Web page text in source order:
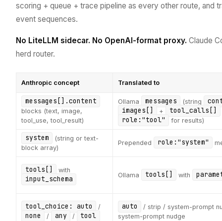
scoring + queue + trace pipeline as every other route, and
event sequences.
No LiteLLM sidecar. No OpenAI-format proxy. Claude
herd router.
Anthropic concept Translated to
messages[].content
blocks (text, image,
tool_use, tool_result)
Ollama messages (string
images[]
+ tool_calls[]
role:"tool" for results)
system
(string or text-
block array)
Prepended role:"system"
tools[] with
input_schema
Ollama tools[] with
tool_choice: auto /
none / any / tool
auto
/ strip / system-prompt
system-prompt nudge